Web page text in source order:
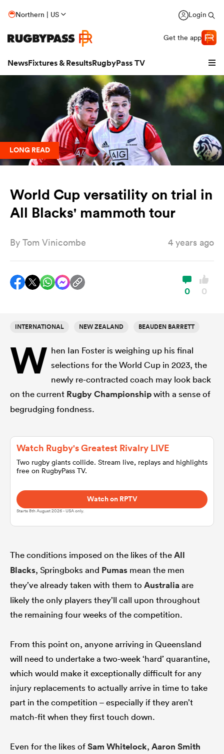
Northern | US Login
Get the app
NewsFixtures & ResultsRugbyPass TV
Women
Women
LONG READ
World Cup versatility on trial in
All Blacks' mammoth tour
By Tom Vinicombe 4 years ago
0 0
INTERNATIONAL NEW ZEALAND BEAUDEN BARRETT
W hen Ian Foster is weighing up his final
selections for the World Cup in 2023, the
newly re-contracted coach may look back
on the current Rugby Championshipwith a sense of
begrudging fondness.
Watch Rugby's Greatest Rivalry LIVE
Two rugby giants collide. Stream live, replays and highlights
free on RugbyPass TV.
Watch on RPTV
Starts 8th August 2026 - USA only.
The conditions imposed on the likes of theAll
Blacks, Springboks and Pumas mean the men
they’ve already taken with them to Australiaare
likely the only players they’ll call upon throughout
the remaining four weeks of the competition.
From this point on, anyone arriving in Queensland
will need to undertake a two-week ‘hard’ quarantine,
which would make it exceptionally difficult for any
injury replacements to actually arrive in time to take
part in the competition – especially if they aren’t
match-fit when they first touch down.
Even for the likes ofSam Whitelock, Aaron Smith